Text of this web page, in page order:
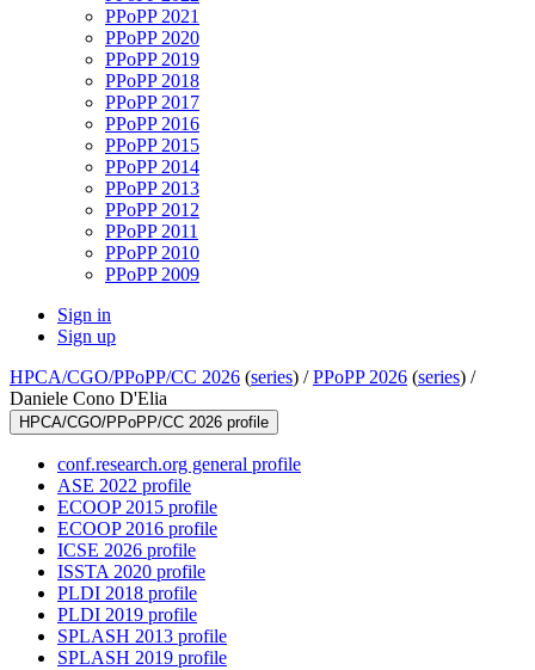
PPoPP 2021
PPoPP 2020
PPoPP 2019
PPoPP 2018
PPoPP 2017
PPoPP 2016
PPoPP 2015
PPoPP 2014
PPoPP 2013
PPoPP 2012
PPoPP 2011
PPoPP 2010
PPoPP 2009
Sign in
Sign up
HPCA/CGO/PPoPP/CC 2026 (series) /PPoPP 2026 (series) /
Daniele Cono D'Elia
HPCA/CGO/PPoPP/CC 2026 profile
conf.research.org general profile
ASE 2022 profile
ECOOP 2015 profile
ECOOP 2016 profile
ICSE 2026 profile
ISSTA 2020 profile
PLDI 2018 profile
PLDI 2019 profile
SPLASH 2013 profile
SPLASH 2019 profile